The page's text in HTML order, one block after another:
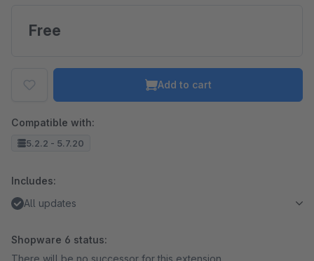
Free
Add to cart
Compatible with:
5.2.2 - 5.7.20
Includes:
All updates
Shopware 6 status:
There will be no successor for this extension